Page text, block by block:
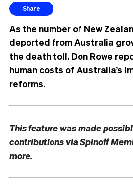
Share
As the number of New
deported from Australia
the death toll. Don Rowe
human costs of Australia’s
reforms.
This feature was made
contributions via Spinoff
more.